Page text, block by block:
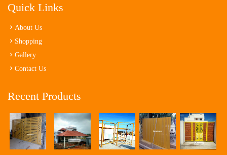
Quick Links
About Us
Shopping
Gallery
Contact Us
Recent Products